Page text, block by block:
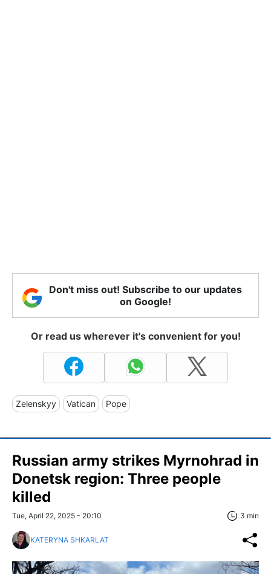
Don't miss out! Subscribe to our updates
on Google!
Or read us wherever it's convenient for you!
Zelenskyy Vatican Pope
Russian army strikes Myrnohrad in
Donetsk region: Three people
killed
Tue, April 22, 2025 - 20:10 3 min
KATERYNA SHKARLAT